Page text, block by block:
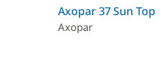
Axopar 37 Sun Top
Axopar